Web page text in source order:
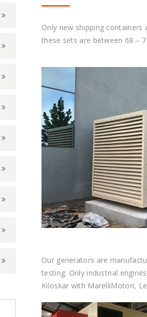
Only new shipping
these sets are between 68 –
Our generators are
testing. Only industrial
Kiloskar with MarelliMotori,